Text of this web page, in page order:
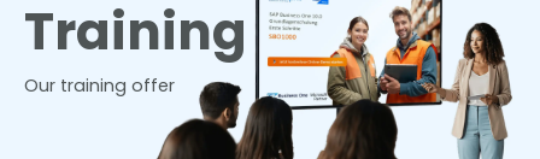
Training
Our training offer